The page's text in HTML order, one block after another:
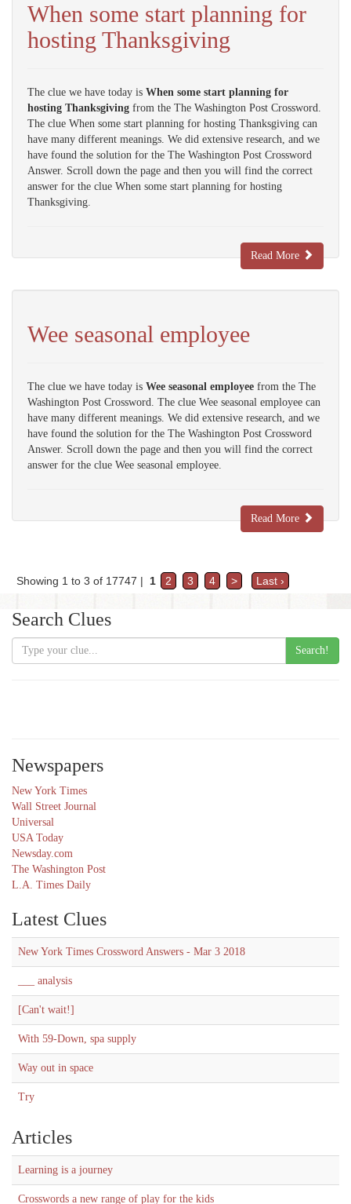
When some start planning for
hosting Thanksgiving
The clue we have today is When some start planning for
hosting Thanksgiving from the The Washington Post Crossword.
The clue When some start planning for hosting Thanksgiving can
have many different meanings. We did extensive research, and we
have found the solution for the The Washington Post Crossword
Answer. Scroll down the page and then you will find the correct
answer for the clue When some start planning for hosting
Thanksgiving.
Read More
Wee seasonal employee
The clue we have today is Wee seasonal employee from the The
Washington Post Crossword. The clue Wee seasonal employee can
have many different meanings. We did extensive research, and we
have found the solution for the The Washington Post Crossword
Answer. Scroll down the page and then you will find the correct
answer for the clue Wee seasonal employee.
Read More
Showing 1 to 3 of 17747 | 1 2 3 4 > Last ›
Search Clues
Search!
Newspapers
New York Times
Wall Street Journal
Universal
USA Today
Newsday.com
The Washington Post
L.A. Times Daily
Latest Clues
New York Times Crossword Answers - Mar 3 2018
___ analysis
[Can't wait!]
With 59-Down, spa supply
Way out in space
Try
Articles
Learning is a journey
Crosswords a new range of play for the kids